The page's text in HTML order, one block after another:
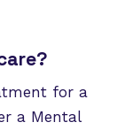
for a
a Mental